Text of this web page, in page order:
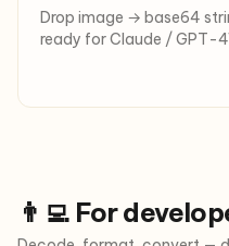
Drop image → base64
ready for Claude / GPT-
👨‍💻 For